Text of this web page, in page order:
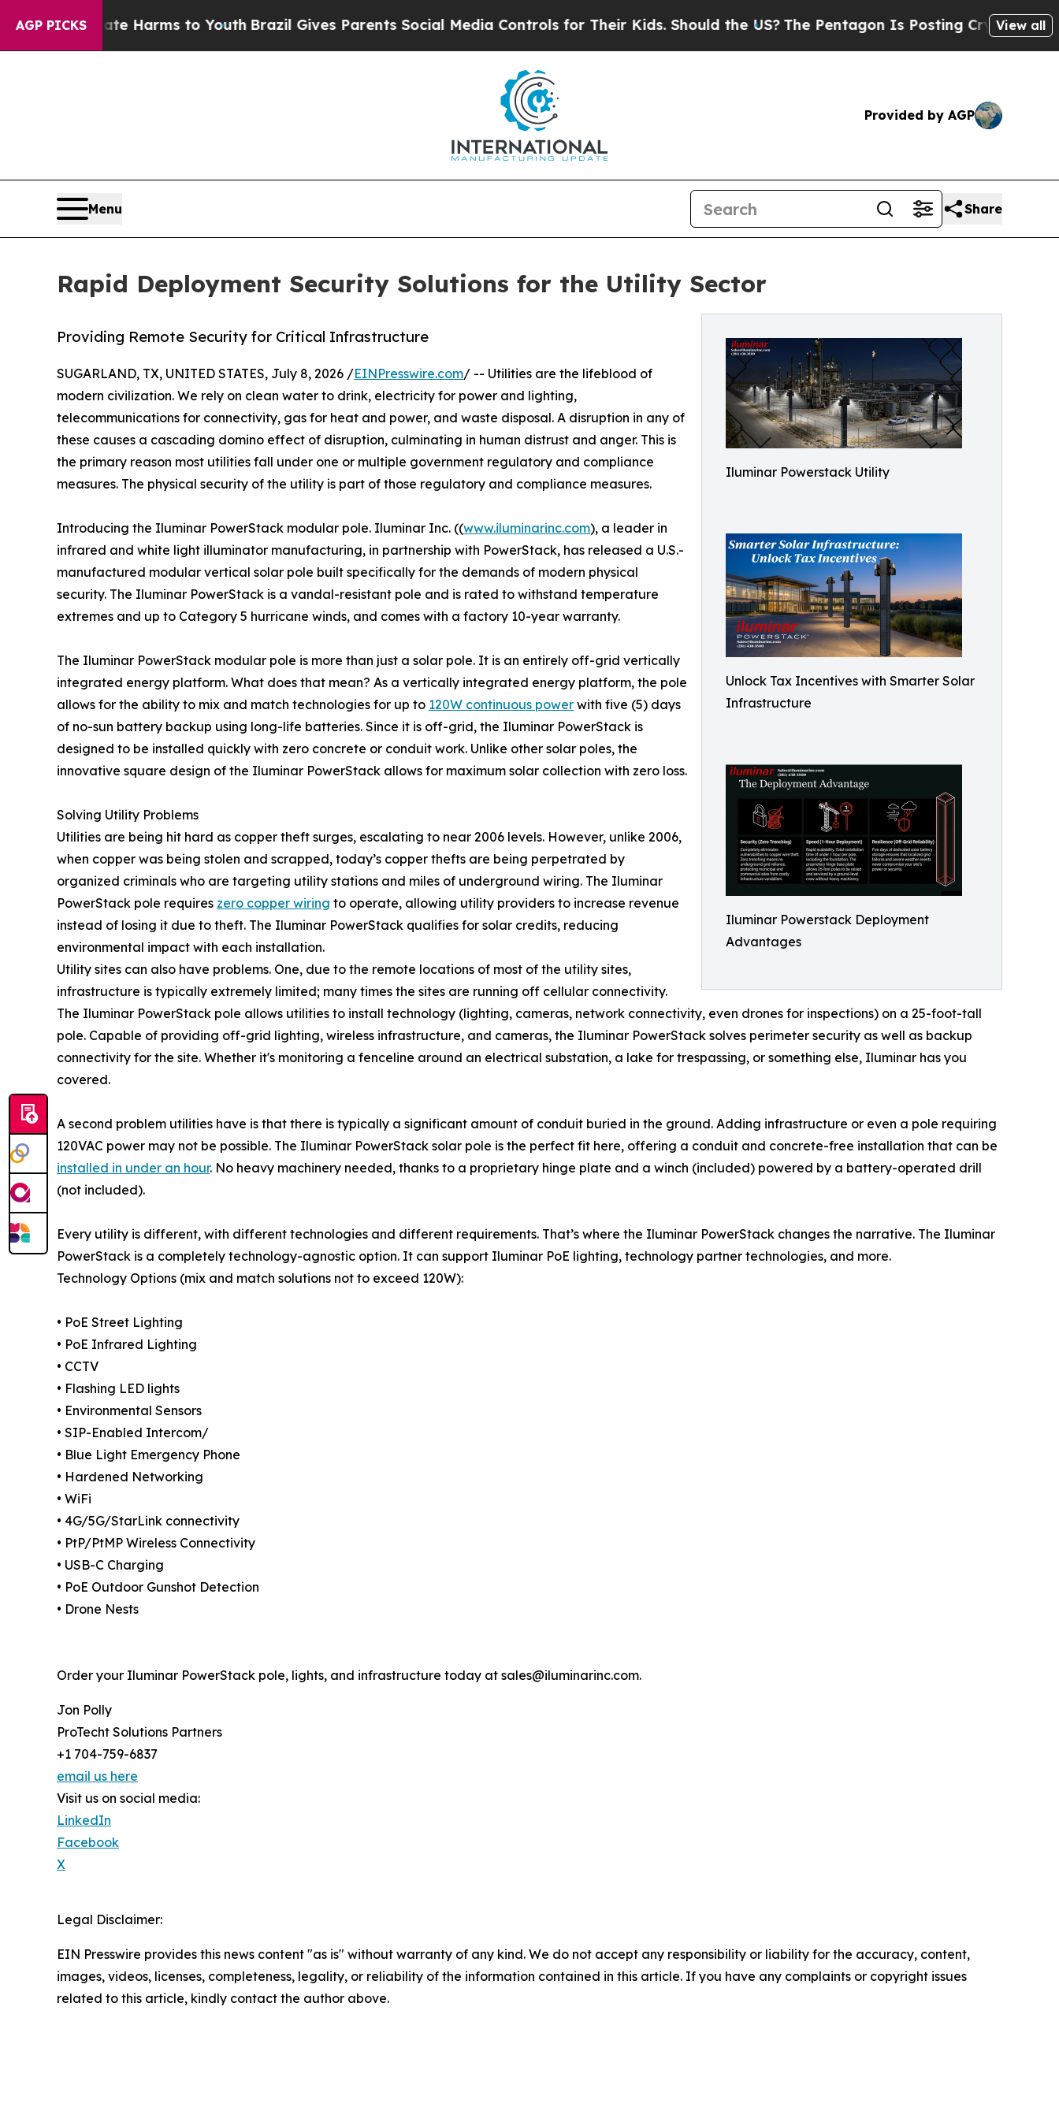
AGP PICKS
Abate Harms to YouthBrazil Gives Parents Social Media Controls for Their Kids. Should the US?The Pentagon Is Posting Cryptic BiblicalView all
Provided by AGP
Menu Share
Rapid Deployment Security Solutions for the Utility Sector
Iluminar Powerstack Utility
Unlock Tax Incentives with Smarter Solar
Infrastructure
Iluminar Powerstack Deployment
Advantages
Providing Remote Security for Critical Infrastructure
SUGARLAND, TX, UNITED STATES, July 8, 2026 /EINPresswire.com/ -- Utilities are the lifeblood of
modern civilization. We rely on clean water to drink, electricity for power and lighting,
telecommunications for connectivity, gas for heat and power, and waste disposal. A disruption in any of
these causes a cascading domino effect of disruption, culminating in human distrust and anger. This is
the primary reason most utilities fall under one or multiple government regulatory and compliance
measures. The physical security of the utility is part of those regulatory and compliance measures.
Introducing the Iluminar PowerStack modular pole. Iluminar Inc. ((www.iluminarinc.com), a leader in
infrared and white light illuminator manufacturing, in partnership with PowerStack, has released a U.S.-
manufactured modular vertical solar pole built specifically for the demands of modern physical
security. The Iluminar PowerStack is a vandal-resistant pole and is rated to withstand temperature
extremes and up to Category 5 hurricane winds, and comes with a factory 10-year warranty.
The Iluminar PowerStack modular pole is more than just a solar pole. It is an entirely off-grid vertically
integrated energy platform. What does that mean? As a vertically integrated energy platform, the pole
allows for the ability to mix and match technologies for up to 120W continuous power with five (5) days
of no-sun battery backup using long-life batteries. Since it is off-grid, the Iluminar PowerStack is
designed to be installed quickly with zero concrete or conduit work. Unlike other solar poles, the
innovative square design of the Iluminar PowerStack allows for maximum solar collection with zero loss.
Solving Utility Problems
Utilities are being hit hard as copper theft surges, escalating to near 2006 levels. However, unlike 2006,
when copper was being stolen and scrapped, today’s copper thefts are being perpetrated by
organized criminals who are targeting utility stations and miles of underground wiring. The Iluminar
PowerStack pole requires zero copper wiring to operate, allowing utility providers to increase revenue
instead of losing it due to theft. The Iluminar PowerStack qualifies for solar credits, reducing
environmental impact with each installation.
Utility sites can also have problems. One, due to the remote locations of most of the utility sites,
infrastructure is typically extremely limited; many times the sites are running off cellular connectivity.
The Iluminar PowerStack pole allows utilities to install technology (lighting, cameras, network connectivity, even drones for inspections) on a 25-foot-tall
pole. Capable of providing off-grid lighting, wireless infrastructure, and cameras, the Iluminar PowerStack solves perimeter security as well as backup
connectivity for the site. Whether it's monitoring a fenceline around an electrical substation, a lake for trespassing, or something else, Iluminar has you
covered.
A second problem utilities have is that there is typically a significant amount of conduit buried in the ground. Adding infrastructure or even a pole requiring
120VAC power may not be possible. The Iluminar PowerStack solar pole is the perfect fit here, offering a conduit and concrete-free installation that can be
installed in under an hour. No heavy machinery needed, thanks to a proprietary hinge plate and a winch (included) powered by a battery-operated drill
(not included).
Every utility is different, with different technologies and different requirements. That’s where the Iluminar PowerStack changes the narrative. The Iluminar
PowerStack is a completely technology-agnostic option. It can support Iluminar PoE lighting, technology partner technologies, and more.
Technology Options (mix and match solutions not to exceed 120W):
• PoE Street Lighting
• PoE Infrared Lighting
• CCTV
• Flashing LED lights
• Environmental Sensors
• SIP-Enabled Intercom/
• Blue Light Emergency Phone
• Hardened Networking
• WiFi
• 4G/5G/StarLink connectivity
• PtP/PtMP Wireless Connectivity
• USB-C Charging
• PoE Outdoor Gunshot Detection
• Drone Nests
Order your Iluminar PowerStack pole, lights, and infrastructure today at sales@iluminarinc.com.
Jon Polly
ProTecht Solutions Partners
+1 704-759-6837
email us here
Visit us on social media:
LinkedIn
Facebook
X
Legal Disclaimer:
EIN Presswire provides this news content "as is" without warranty of any kind. We do not accept any responsibility or liability for the accuracy, content,
images, videos, licenses, completeness, legality, or reliability of the information contained in this article. If you have any complaints or copyright issues
related to this article, kindly contact the author above.